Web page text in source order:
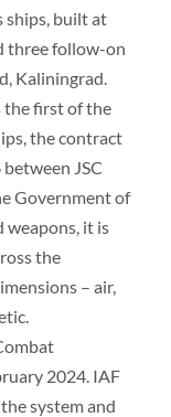
ships, built at
three follow-on
Kaliningrad.
the first of the
the contract
JSC
Government of
weapons, it is
the
– air,
2024. IAF
system and